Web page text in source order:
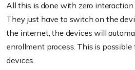
All this is done with zero interaction
They just have to switch on the
the internet, the devices will
enrollment process. This is
devices.